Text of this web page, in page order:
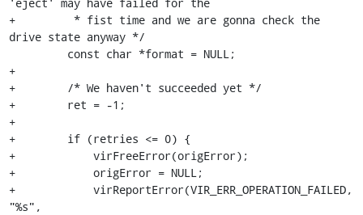
+         * fist time and we are gonna check the
drive state anyway */
+
+        /* We haven't succeeded yet */
+        ret = -1;
+
+        if (retries <= 0) {
+            virFreeError(origError);
+            origError = NULL;
+            virReportError(VIR_ERR_OPERATION_FAILED,
"%s",